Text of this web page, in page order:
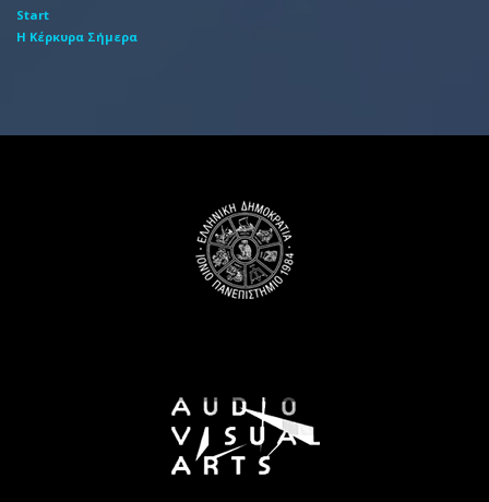
Start
Η Κέρκυρα Σήμερα